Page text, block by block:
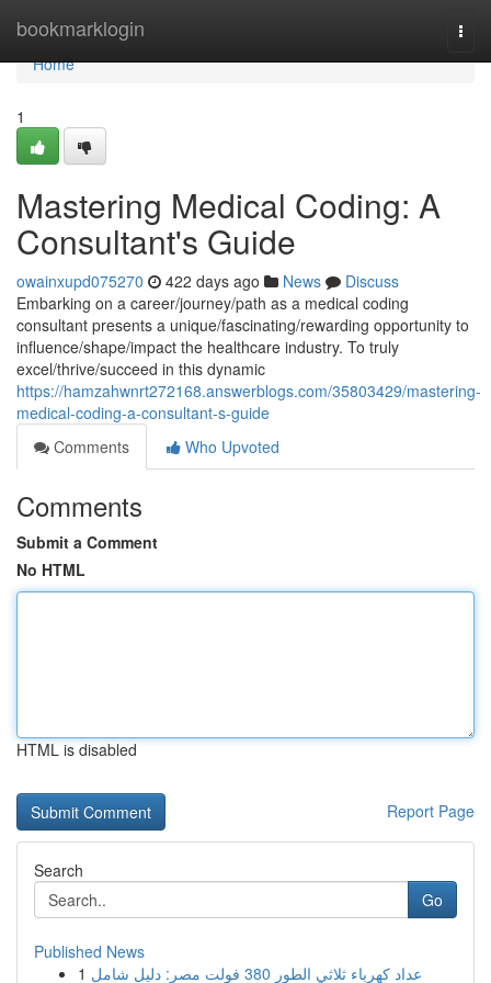
bookmarklogin
Home
Home
1
Mastering Medical Coding: A
Consultant's Guide
owainxupd075270 422 days ago News
Discuss
Embarking on a career/journey/path as a medical coding
consultant presents a unique/fascinating/rewarding opportunity to
influence/shape/impact the healthcare industry. To truly
excel/thrive/succeed in this dynamic
https://hamzahwnrt272168.answerblogs.com/35803429/mastering-
medical-coding-a-consultant-s-guide
Comments
Who Upvoted
Comments
Submit a Comment
No HTML
HTML is disabled
Report Page
Search
Go
Published News
1
عداد كهرباء ثلاثي الطور 380 فولت مصر: دليل شامل